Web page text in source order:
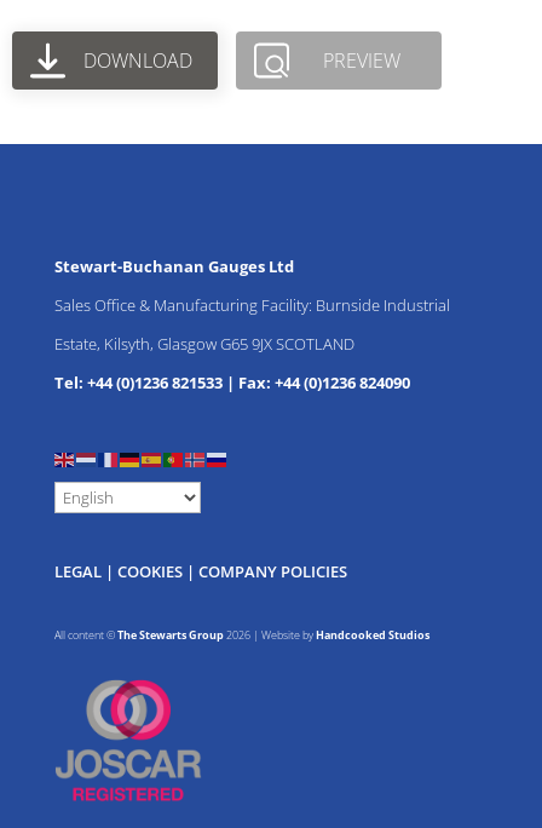
DOWNLOAD PREVIEW
Stewart-Buchanan Gauges Ltd
Sales Office & Manufacturing Facility: Burnside Industrial
Estate, Kilsyth, Glasgow G65 9JX SCOTLAND
Tel: +44 (0)1236 821533| Fax: +44 (0)1236 824090
LEGAL| COOKIES| COMPANY POLICIES
All content ©The Stewarts Group2026 | Website byHandcooked Studios